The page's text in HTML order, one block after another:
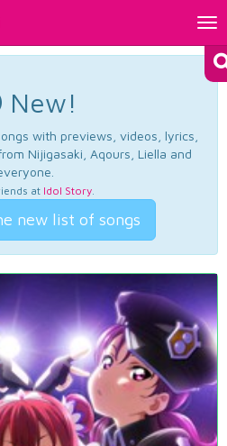
New!
with previews, videos, lyrics,
Nijigasaki, Aqours, Liella and
at Idol Story.
new list of songs